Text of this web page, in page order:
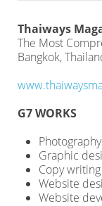
Thaiways
The Most
Bangkok,
G7 WORKS
Photography
Graphic
Copy writing
Website
Website